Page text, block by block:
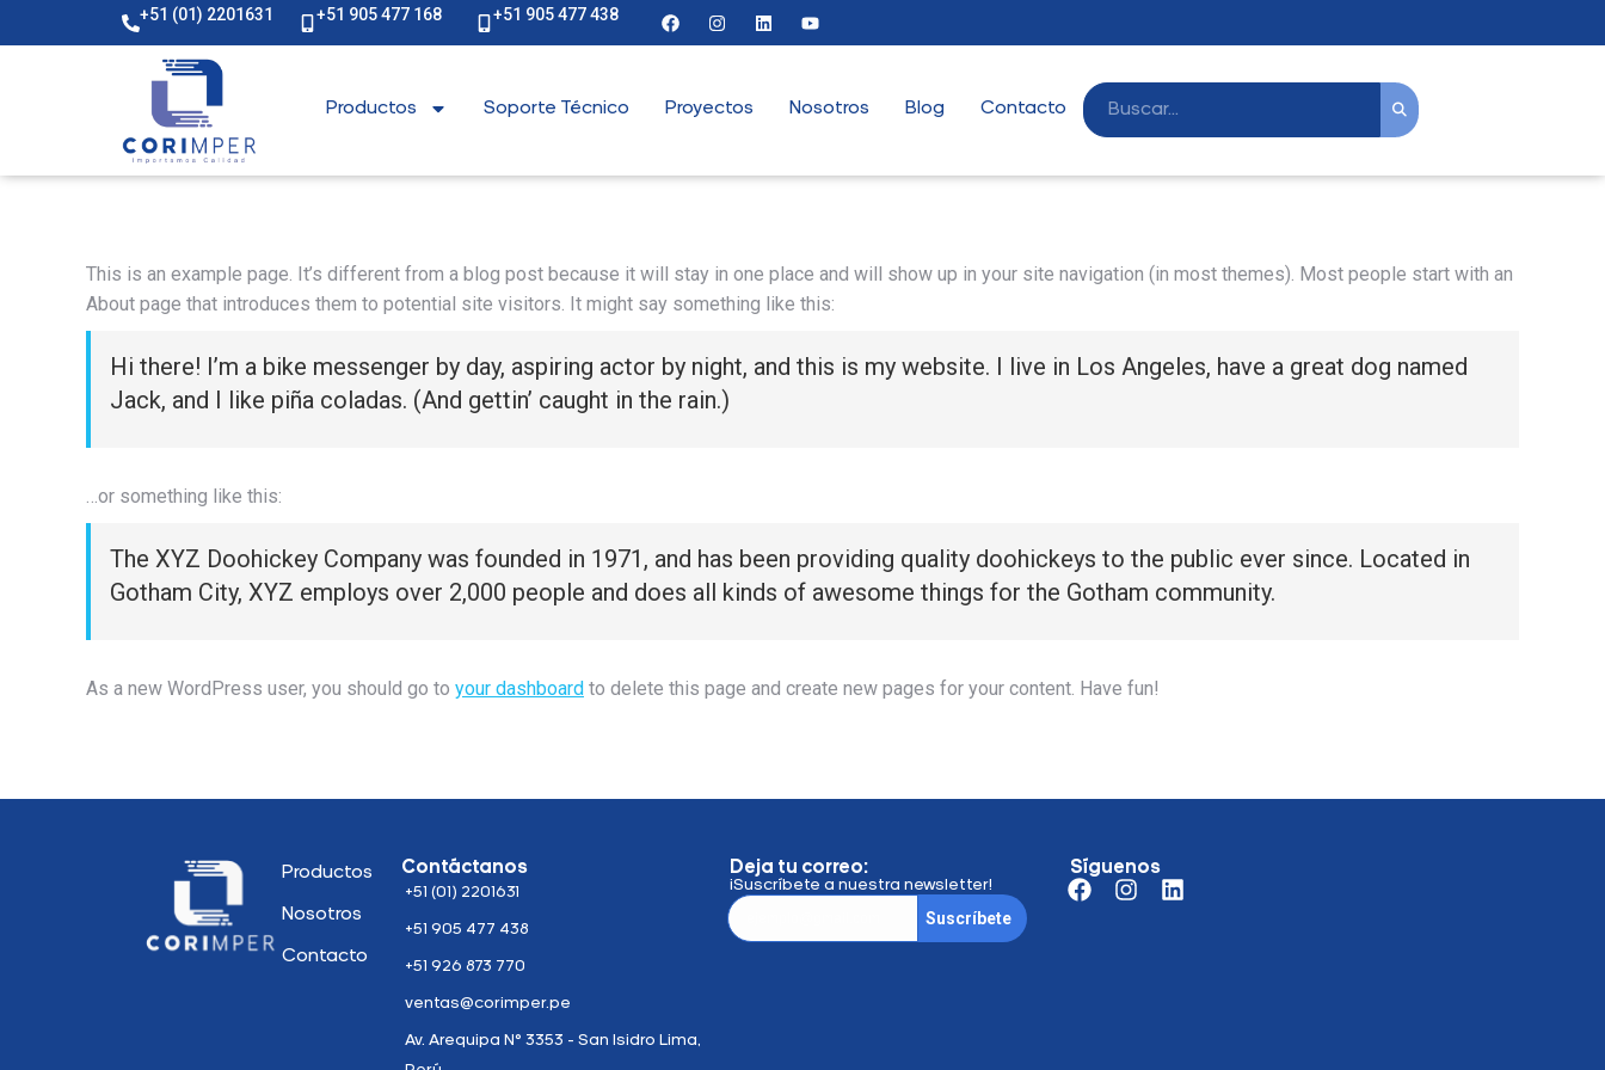
+51 (01) 2201631 +51 905 477 168 +51 905 477 438
Productos Soporte Técnico Proyectos Nosotros Blog Contacto
This is an example page. It’s different from a blog post because it will stay in one place and will show up in your site navigation (in most themes). Most people start with an
About page that introduces them to potential site visitors. It might say something like this:
Hi there! I’m a bike messenger by day, aspiring actor by night, and this is my website. I live in Los Angeles, have a great dog named
Jack, and I like piña coladas. (And gettin’ caught in the rain.)
…or something like this:
The XYZ Doohickey Company was founded in 1971, and has been providing quality doohickeys to the public ever since. Located in
Gotham City, XYZ employs over 2,000 people and does all kinds of awesome things for the Gotham community.
As a new WordPress user, you should go to your dashboard to delete this page and create new pages for your content. Have fun!
Productos
Nosotros
Contacto
Contáctanos
+51 (01) 2201631
+51 905 477 438
+51 926 873 770
ventas@corimper.pe
Av. Arequipa N° 3353 - San Isidro Lima,
Deja tu correo:
¡Suscríbete a nuestra newsletter!
Suscríbete
Síguenos